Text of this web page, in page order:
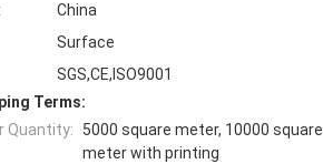
China
Surface
SGS,CE,ISO9001
Terms:
Quantity:
5000 square meter, 10000 square
meter with printing